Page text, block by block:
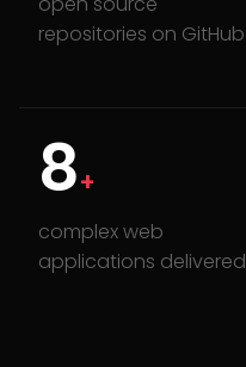
repositories on GitHub
12
complex web
applications delivered